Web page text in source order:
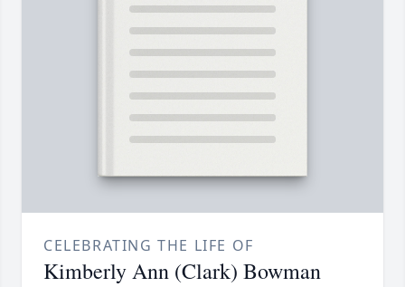
CELEBRATING THE LIFE OF
Kimberly Ann (Clark) Bowman